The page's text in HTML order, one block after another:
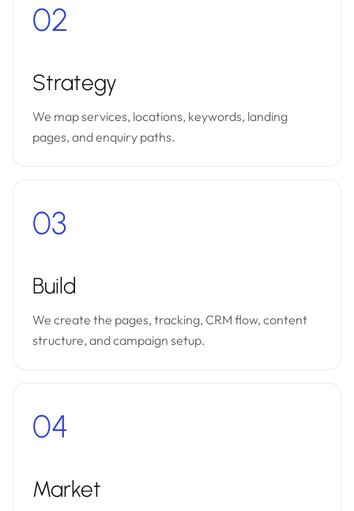
02
Strategy
We map services, locations, keywords, landing
pages, and enquiry paths.
03
Build
We create the pages, tracking, CRM flow, content
structure, and campaign setup.
04
Market